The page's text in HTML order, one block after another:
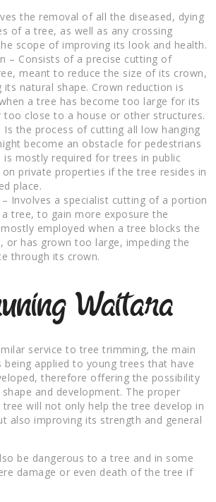
the removal of all the diseased, dying
of a tree, as well as any crossing
scope of improving its look and health.
– Consists of a precise cutting of
meant to reduce the size of its crown,
its natural shape. Crown reduction is
a tree has become too large for its
too close to a house or other structures.
Is the process of cutting all low hanging
become an obstacle for pedestrians
is mostly required for trees in public
private properties if the tree resides in
place.
Involves a specialist cutting of a portion
tree, to gain more exposure the
employed when a tree blocks the
or has grown too large, impeding the
through its crown.
Waitara
service to tree trimming, the main
applied to young trees that have
therefore offering the possibility
and development. The proper
will not only help the tree develop in
also improving its strength and general
be dangerous to a tree and in some
damage or even death of the tree if